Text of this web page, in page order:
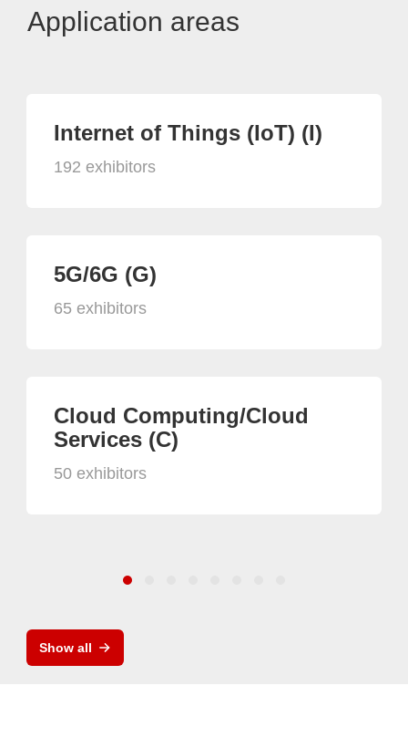
Application areas
Internet of Things (IoT) (I)
192 exhibitors
5G/6G (G)
65 exhibitors
Cloud Computing/Cloud
Services (C)
50 exhibitors
Show all